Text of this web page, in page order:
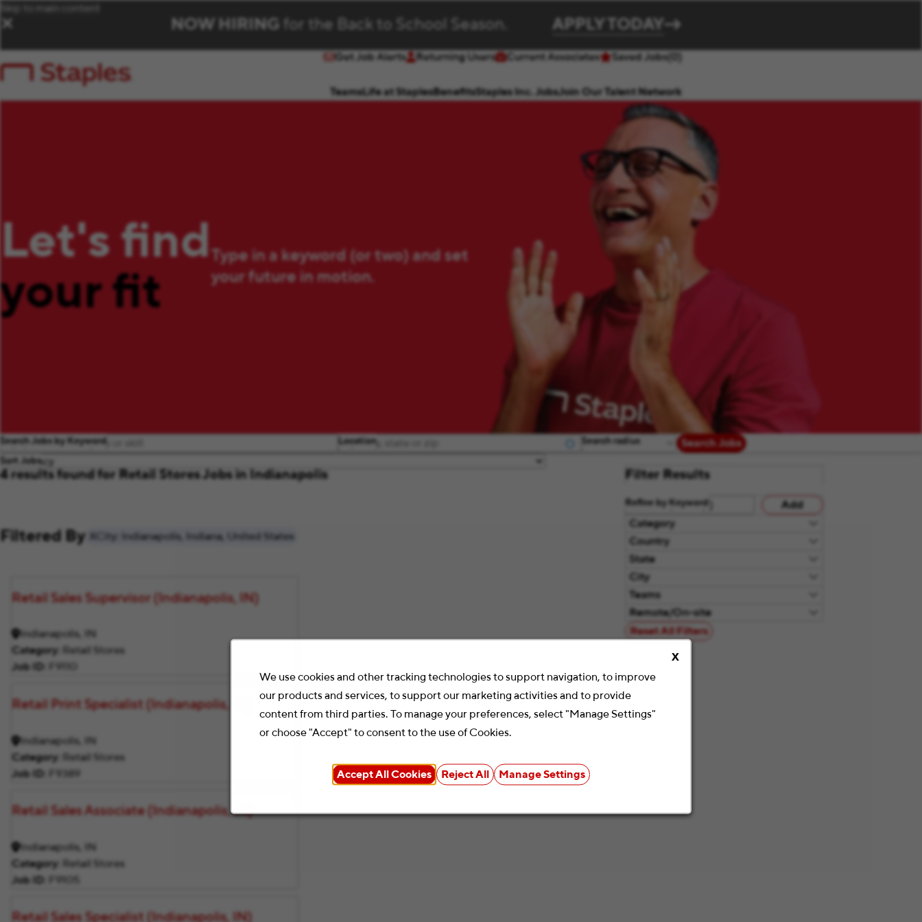
X
We use cookies and other tracking technologies to support navigation, to improve
our products and services, to support our marketing activities and to provide
content from third parties. To manage your preferences, select "Manage Settings"
or choose "Accept" to consent to the use of Cookies.
Accept All Cookies Reject All Manage Settings
Skip to main content
✕ NOW HIRING for the Back to School Season. APPLY TODAY
TeamsLife at StaplesBenefitsStaples Inc. JobsJoin Our Talent Network
Get Job Alerts
(opens in new window)
Returning Users
(opens in new window)
Current Associates Saved Jobs(0)
Let's find
your fit
Type in a keyword (or two) and set
your future in motion.
Search Jobs by Keyword Location Search radius Search Jobs
Sort Jobs
4 results found for Retail Stores Jobs in Indianapolis
Filtered By City: Indianapolis, Indiana, United States
Retail Sales Supervisor (Indianapolis, IN)
Indianapolis, IN
Category
Retail Stores
Job ID
Retail Print Specialist (Indianapolis, IN)
Indianapolis, IN
Category
Retail Stores
Job ID
Retail Sales Associate (Indianapolis, IN)
Indianapolis, IN
Category
Retail Stores
Job ID
Retail Sales Specialist (Indianapolis, IN)
Filter Results
Refine by Keyword
Add
Category
Country
State
City
Teams
Remote/On-site
Reset All Filters